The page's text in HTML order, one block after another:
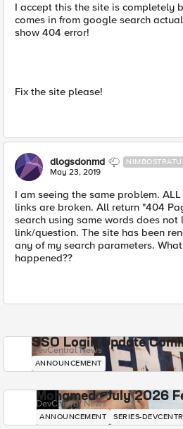
I accept this the site is completely
comes in from google search
show 404 error!
Fix the site please!
dlogsdonmd
May 23, 2019
I am seeing the same problem.
links are broken. All return "404
search using same words does not
link/question. The site has been
any of my search parameters.
happened??
SSO Login Update
DevCentral News
ANNOUNCEMENT
Mohamed - July 2026
DevCentral News
ANNOUNCEMENT SERIES-